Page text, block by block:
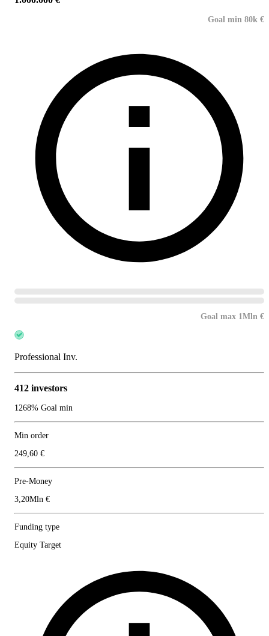
Goal min 80k €
Goal max 1Mln €
Professional Inv.
412 investors
1268% Goal min
Min order
249,60 €
Pre-Money
3,20Mln €
Funding type
Equity Target